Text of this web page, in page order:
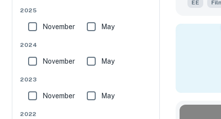
2025
November May
2024
November May
2023
November May
2022
EE